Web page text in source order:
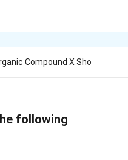
Compound X Sho
following